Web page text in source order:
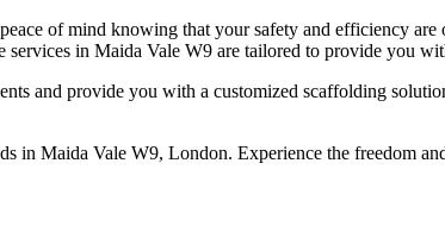
of mind knowing that your safety and efficiency
in Maida Vale W9 are tailored to provide you
and provide you with a customized scaffolding
in Maida Vale W9, London. Experience the freedom